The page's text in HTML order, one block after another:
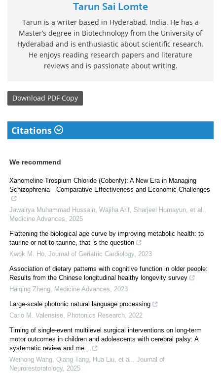
Tarun Sai Lomte
Tarun is a writer based in Hyderabad, India. He has a
Master’s degree in Biotechnology from the University of
Hyderabad and is enthusiastic about scientific research.
He enjoys reading research papers and literature
reviews and is passionate about writing.
Download PDF Copy
Citations
We recommend
Xanomeline‐Trospium Chloride (Cobenfy): A New Era in Managing
Schizophrenia—Comparative Effectiveness and Economic Challenges
Jawairya Muhammad Hussain, Wajiha Arif, Sharjeel Humayun, et al.
Medicine Advances
2025
Flattening the biological age curve by improving metabolic health: to
taurine or not to taurine, that’ s the question
Kwok M. Ho Journal of Geriatric Cardiology, 2023
Association of dietary patterns with cognitive function in older people:
Results from the Chinese longitudinal healthy longevity survey
Haiqing Zheng
Medicine Advances
2023
Large-scale photonic natural language processing
Carlo M. Valensise
Photonics Research 2022
Timing of single-event multilevel surgical interventions on long-term
motor outcomes in children and adolescents with cerebral palsy: A
systematic review and me...
Weihong Wang, Qiang Tang, Hua Liu, et al.
Journal of
Neurorestoratology, 2025